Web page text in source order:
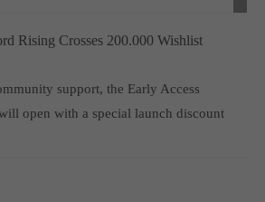
Rising Crosses 200.000 Wishlist
support, the Early Access
open with a special launch discount